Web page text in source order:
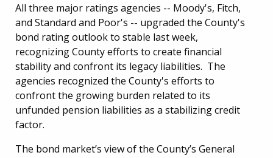
All three major ratings agencies -- Moody's, Fitch,
and Standard and Poor's -- upgraded the County's
bond rating outlook to stable last week,
recognizing County efforts to create financial
stability and confront its legacy liabilities. The
agencies recognized the County's efforts to
confront the growing burden related to its
unfunded pension liabilities as a stabilizing credit
factor.
The bond market’s view of the County’s General